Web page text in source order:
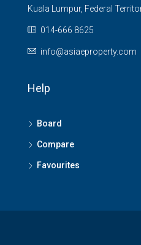
Kuala Lumpur, Federal
014-666 8625
info@asiaeproperty.com
Help
Board
Compare
Favourites